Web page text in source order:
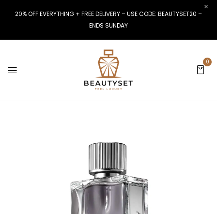
20% OFF EVERYTHING + FREE DELIVERY – USE CODE: BEAUTYSET20 –
ENDS SUNDAY
0